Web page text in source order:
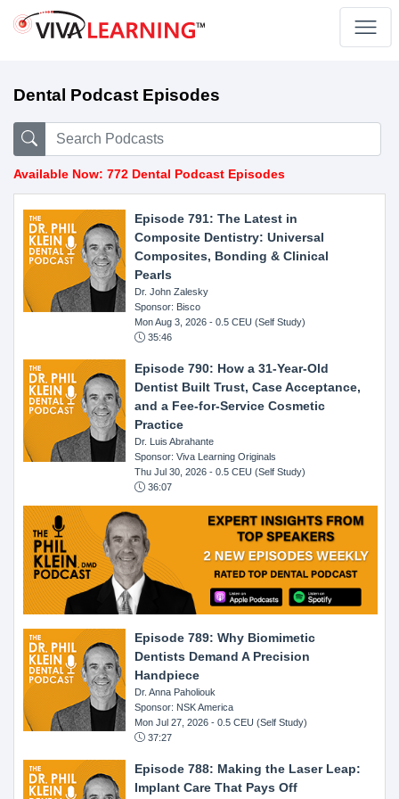
Dental Podcast Episodes
Available Now: 772 Dental Podcast Episodes
Episode 791: The Latest in
Composite Dentistry: Universal
Composites, Bonding & Clinical
Pearls
Dr. John Zalesky
Sponsor: Bisco
Mon Aug 3, 2026 - 0.5 CEU (Self Study)
35:46
Episode 790: How a 31-Year-Old
Dentist Built Trust, Case Acceptance,
and a Fee-for-Service Cosmetic
Practice
Dr. Luis Abrahante
Sponsor: Viva Learning Originals
Thu Jul 30, 2026 - 0.5 CEU (Self Study)
36:07
Episode 789: Why Biomimetic
Dentists Demand A Precision
Handpiece
Dr. Anna Paholiouk
Sponsor: NSK America
Mon Jul 27, 2026 - 0.5 CEU (Self Study)
37:27
Episode 788: Making the Laser Leap:
Implant Care That Pays Off